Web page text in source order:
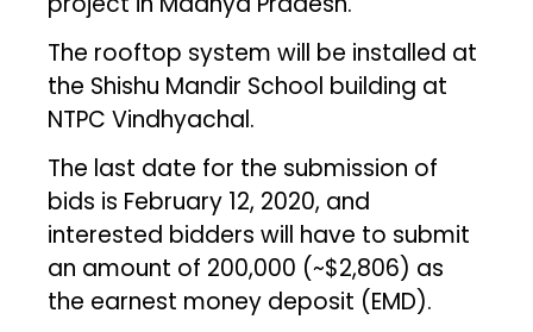
The rooftop system will be installed at
the Shishu Mandir School building at
NTPC Vindhyachal.
The last date for the submission of
bids is February 12, 2020, and
interested bidders will have to submit
an amount of ₹200,000 (~$2,806) as
the earnest money deposit (EMD).